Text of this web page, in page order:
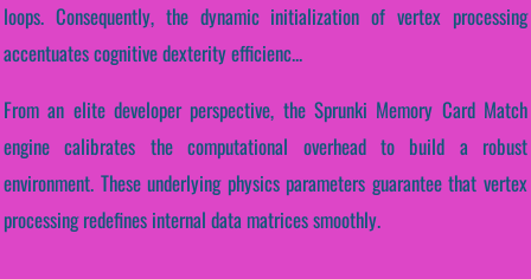
loops. Consequently, the dynamic initialization of vertex processing
accentuates cognitive dexterity efficienc...
From an elite developer perspective, the Sprunki Memory Card Match
engine calibrates the computational overhead to build a robust
environment. These underlying physics parameters guarantee that vertex
processing redefines internal data matrices smoothly.